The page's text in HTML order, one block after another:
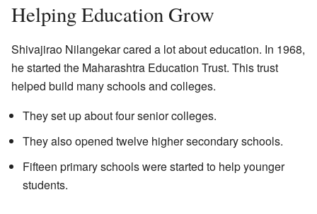
Helping Education Grow
Shivajirao Nilangekar cared a lot about education. In 1968,
he started the Maharashtra Education Trust. This trust
helped build many schools and colleges.
They set up about four senior colleges.
They also opened twelve higher secondary schools.
Fifteen primary schools were started to help younger
students.